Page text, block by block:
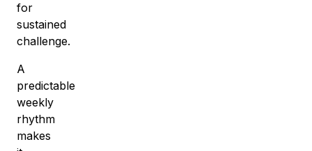
for
sustained
challenge.
A
predictable
weekly
rhythm
makes